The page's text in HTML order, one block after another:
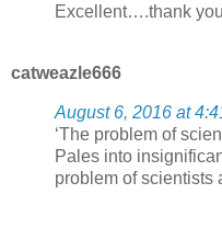
Excellent….thank you
catweazle666
August 6, 2016 at
‘The problem of
Pales into
problem of scientists